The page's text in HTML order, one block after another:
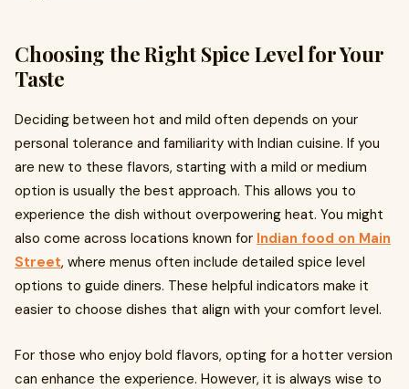
Choosing the Right Spice Level for Your
Taste
Deciding between hot and mild often depends on your
personal tolerance and familiarity with Indian cuisine. If you
are new to these flavors, starting with a mild or medium
option is usually the best approach. This allows you to
experience the dish without overpowering heat. You might
also come across locations known for Indian food on Main
Street, where menus often include detailed spice level
options to guide diners. These helpful indicators make it
easier to choose dishes that align with your comfort level.
For those who enjoy bold flavors, opting for a hotter version
can enhance the experience. However, it is always wise to